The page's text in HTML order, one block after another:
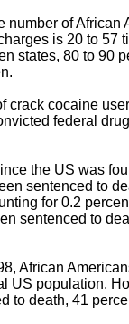
number of African
is 20 to 57
states, 80 to 90
crack cocaine
federal
the US was
sentenced to
for 0.2
sentenced to
African
US population.
to death, 41